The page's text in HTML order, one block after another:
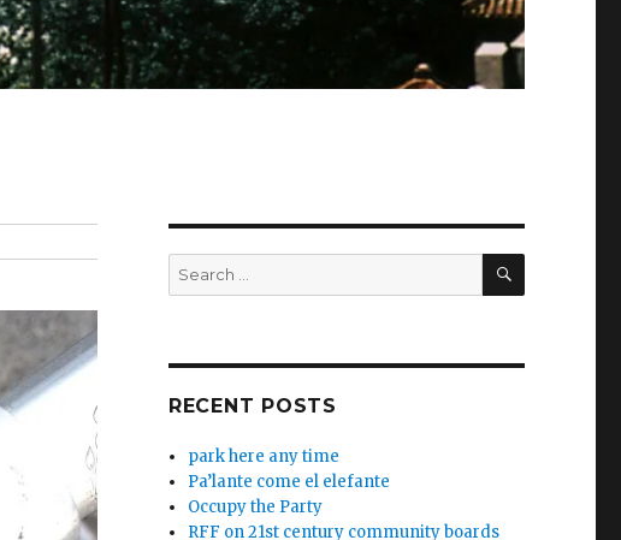
Search
for:
SEARCH
RECENT POSTS
park here any time
Pa’lante come el elefante
Occupy the Party
RFF on 21st century community boards